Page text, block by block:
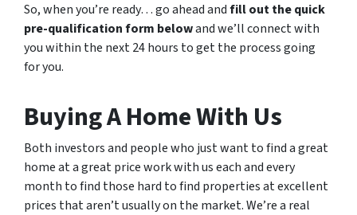
So, when you’re ready… go ahead andfill out the quick
pre-qualification form belowand we’ll connect with
you within the next 24 hours to get the process going
for you.
Buying A Home With Us
Both investors and people who just want to find a great
home at a great price work with us each and every
month to find those hard to find properties at excellent
prices that aren’t usually on the market. We’re a real